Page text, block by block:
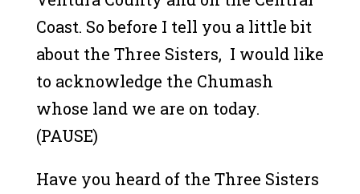
Coast. So before I tell you a little bit
about the Three Sisters, I would like
to acknowledge the Chumash
whose land we are on today.
(PAUSE)
Have you heard of the Three Sisters